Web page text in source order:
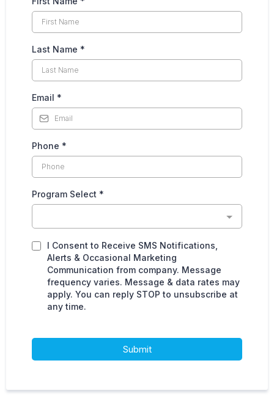
Last Name *
Email *
Phone *
Program Select *
I Consent to Receive SMS Notifications,
Alerts & Occasional Marketing
Communication from company. Message
frequency varies. Message & data rates may
apply. You can reply STOP to unsubscribe at
any time.
Submit